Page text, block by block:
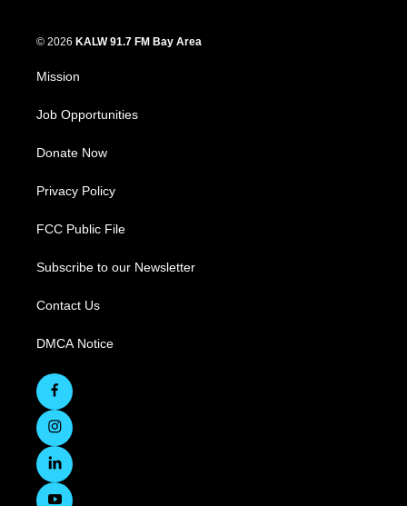
© 2026 KALW 91.7 FM Bay Area
Mission
Job Opportunities
Donate Now
Privacy Policy
FCC Public File
Subscribe to our Newsletter
Contact Us
DMCA Notice